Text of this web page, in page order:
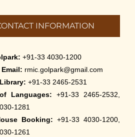
INFORMATION
+91-33 4030-1200
rmic.golpark@gmail.com
+91-33 2465-2531
Languages: +91-33 2465-2532,
1281
Booking: +91-33 4030-1200,
1261